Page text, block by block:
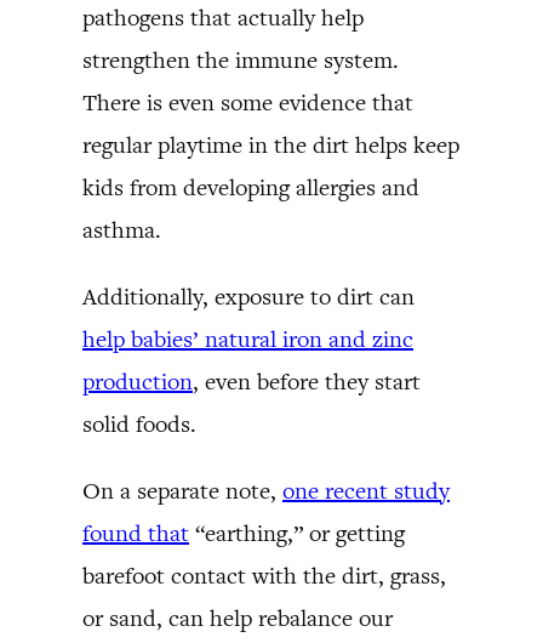
pathogens that actually help
strengthen the immune system.
There is even some evidence that
regular playtime in the dirt helps keep
kids from developing allergies and
asthma.
Additionally, exposure to dirt can
help babies’ natural iron and zinc
production, even before they start
solid foods.
On a separate note, one recent study
found that “earthing,” or getting
barefoot contact with the dirt, grass,
or sand, can help rebalance our